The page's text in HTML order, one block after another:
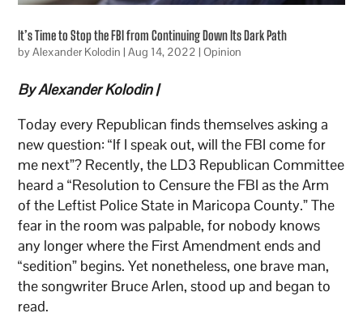
It’s Time to Stop the FBI from Continuing Down Its Dark Path
byAlexander Kolodin |Aug 14, 2022 |Opinion
By Alexander Kolodin |
Today every Republican finds themselves asking a
new question: “If I speak out, will the FBI come for
me next”? Recently, the LD3 Republican Committee
heard a “Resolution to Censure the FBI as the Arm
of the Leftist Police State in Maricopa County.” The
fear in the room was palpable, for nobody knows
any longer where the First Amendment ends and
“sedition” begins. Yet nonetheless, one brave man,
the songwriter Bruce Arlen, stood up and began to
read.